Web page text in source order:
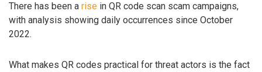
There has been a rise in QR code scan scam campaigns,
with analysis showing daily occurrences since October
2022.
What makes QR codes practical for threat actors is the fact